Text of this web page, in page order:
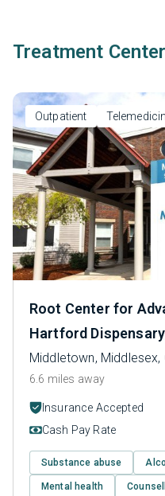
Treatment
Outpatient
Root Center for
Hartford
Middletown, Middlesex,
6.6 miles away
Insurance Accepted
Cash Pay Rate
Substance abuse
Mental health